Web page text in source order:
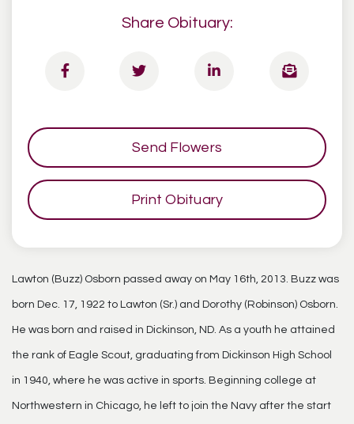
Share Obituary:
Send Flowers
Print Obituary
Lawton (Buzz) Osborn passed away on May 16th, 2013. Buzz was
born Dec. 17, 1922 to Lawton (Sr.) and Dorothy (Robinson) Osborn.
He was born and raised in Dickinson, ND. As a youth he attained
the rank of Eagle Scout, graduating from Dickinson High School
in 1940, where he was active in sports. Beginning college at
Northwestern in Chicago, he left to join the Navy after the start